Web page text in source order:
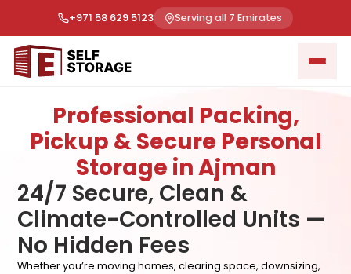
+971 58 629 5123 Serving all 7 Emirates
Professional Packing,
Pickup & Secure Personal
Storage in Ajman
24/7 Secure, Clean &
Climate-Controlled Units —
No Hidden Fees
Whether you’re moving homes, clearing space, downsizing,